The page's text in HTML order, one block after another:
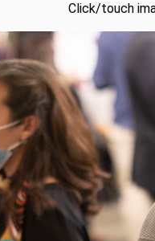
Click/touch